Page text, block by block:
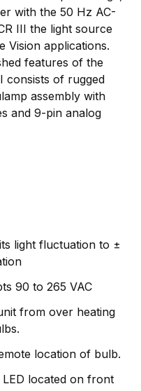
with the 50 Hz AC-
III the light source
Vision applications.
features of the
consists of rugged
assembly with
and 9-pin analog
light fluctuation to ±
90 to 265 VAC
from over heating
location of bulb.
located on front